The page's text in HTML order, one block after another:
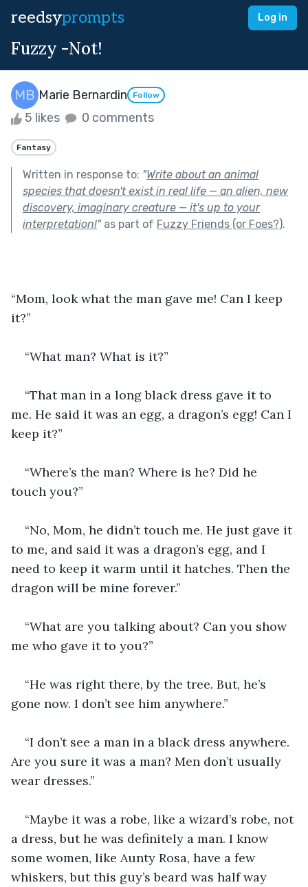
reedsyprompts Log in
Fuzzy -Not!
Marie Bernardin Follow
5 likes 0 comments
Fantasy
Written in response to: "Write about an animal
species that doesn't exist in real life — an alien, new
discovery, imaginary creature — it's up to your
interpretation!"as part of Fuzzy Friends (or Foes?).
“Mom, look what the man gave me! Can I keep
it?”
“What man? What is it?”
“That man in a long black dress gave it to
me. He said it was an egg, a dragon’s egg! Can I
keep it?”
“Where’s the man? Where is he? Did he
touch you?”
“No, Mom, he didn’t touch me. He just gave it
to me, and said it was a dragon’s egg, and I
need to keep it warm until it hatches. Then the
dragon will be mine forever.”
“What are you talking about? Can you show
me who gave it to you?”
“He was right there, by the tree. But, he’s
gone now. I don’t see him anywhere.”
“I don’t see a man in a black dress anywhere.
Are you sure it was a man? Men don’t usually
wear dresses.”
“Maybe it was a robe, like a wizard’s robe, not
a dress, but he was definitely a man. I know
some women, like Aunty Rosa, have a few
whiskers, but this guy’s beard was half way